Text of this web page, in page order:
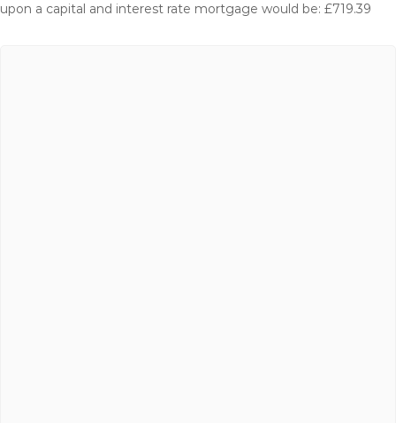
upon a capital and interest rate mortgage would be: £719.39